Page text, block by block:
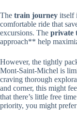
The train journey itself
comfortable ride that
excursions. The private
approach** help
However, the tightly
Mont-Saint-Michel is
craving thorough
and corner, this might
that there’s little free
priority, you might